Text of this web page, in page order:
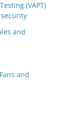
(VAPT)
and
and